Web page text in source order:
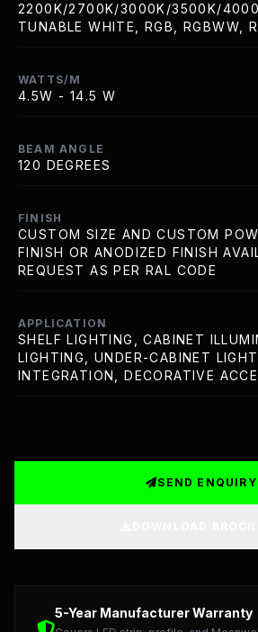
2200K/2700K/3000K/3500K/
TUNABLE WHITE, RGB, RGBWW,
WATTS/M
4.5W - 14.5 W
BEAM ANGLE
120 DEGREES
FINISH
CUSTOM SIZE AND CUSTOM
FINISH OR ANODIZED FINISH
REQUEST AS PER RAL CODE
APPLICATION
SHELF LIGHTING, CABINET
LIGHTING, UNDER-CABINET
INTEGRATION, DECORATIVE
SEND ENQUIRY
5-Year Manufacturer Warranty